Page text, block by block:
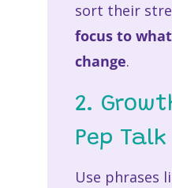
sort their
focus to
change.
2.
Pep Talk
Use phrases